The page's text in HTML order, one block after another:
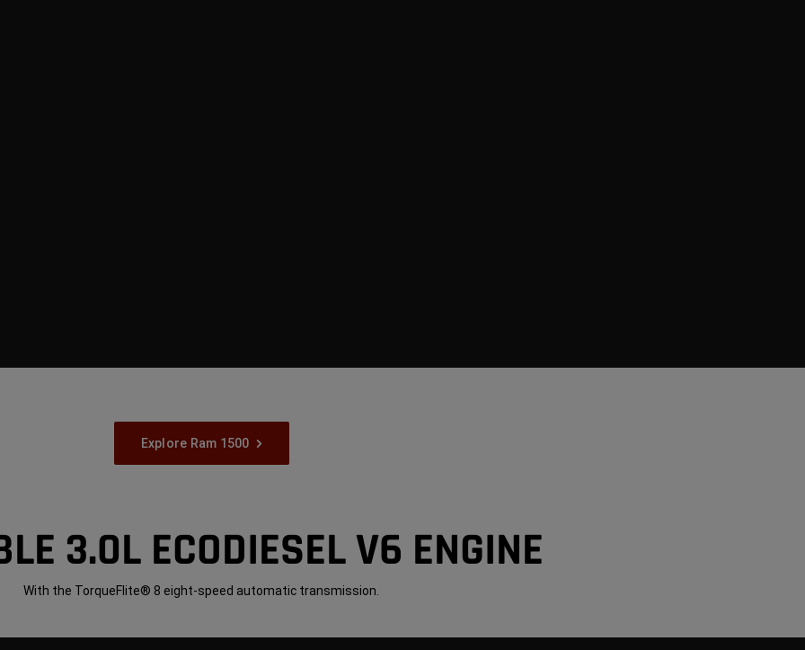
Explore Ram 1500
3.0L ECODIESEL V6 ENGINE
With the TorqueFlite® 8 eight-speed automatic transmission.